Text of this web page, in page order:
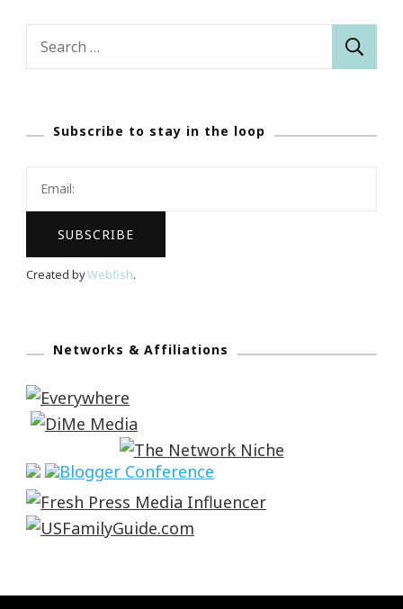
Subscribe to stay in the loop
Created byWebfish.
Networks & Affiliations